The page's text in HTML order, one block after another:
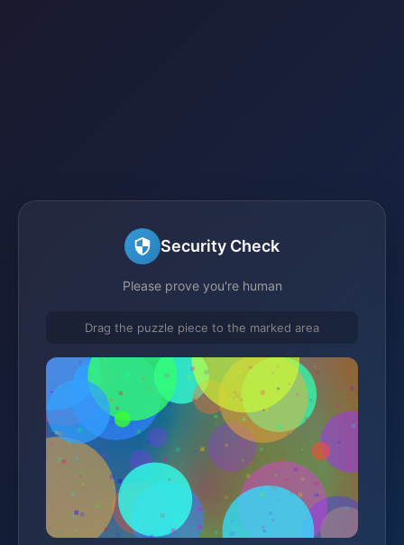
Security Check
Please prove you're human
Drag the puzzle piece to the marked area